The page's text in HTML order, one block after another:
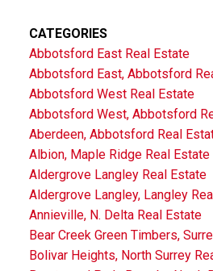
CATEGORIES
Abbotsford East Real Estate
Abbotsford East, Abbotsford
Abbotsford West Real Estate
Abbotsford West, Abbotsford
Aberdeen, Abbotsford Real
Albion, Maple Ridge Real Estate
Aldergrove Langley Real Estate
Aldergrove Langley, Langley
Annieville, N. Delta Real Estate
Bear Creek Green Timbers,
Bolivar Heights, North Surrey